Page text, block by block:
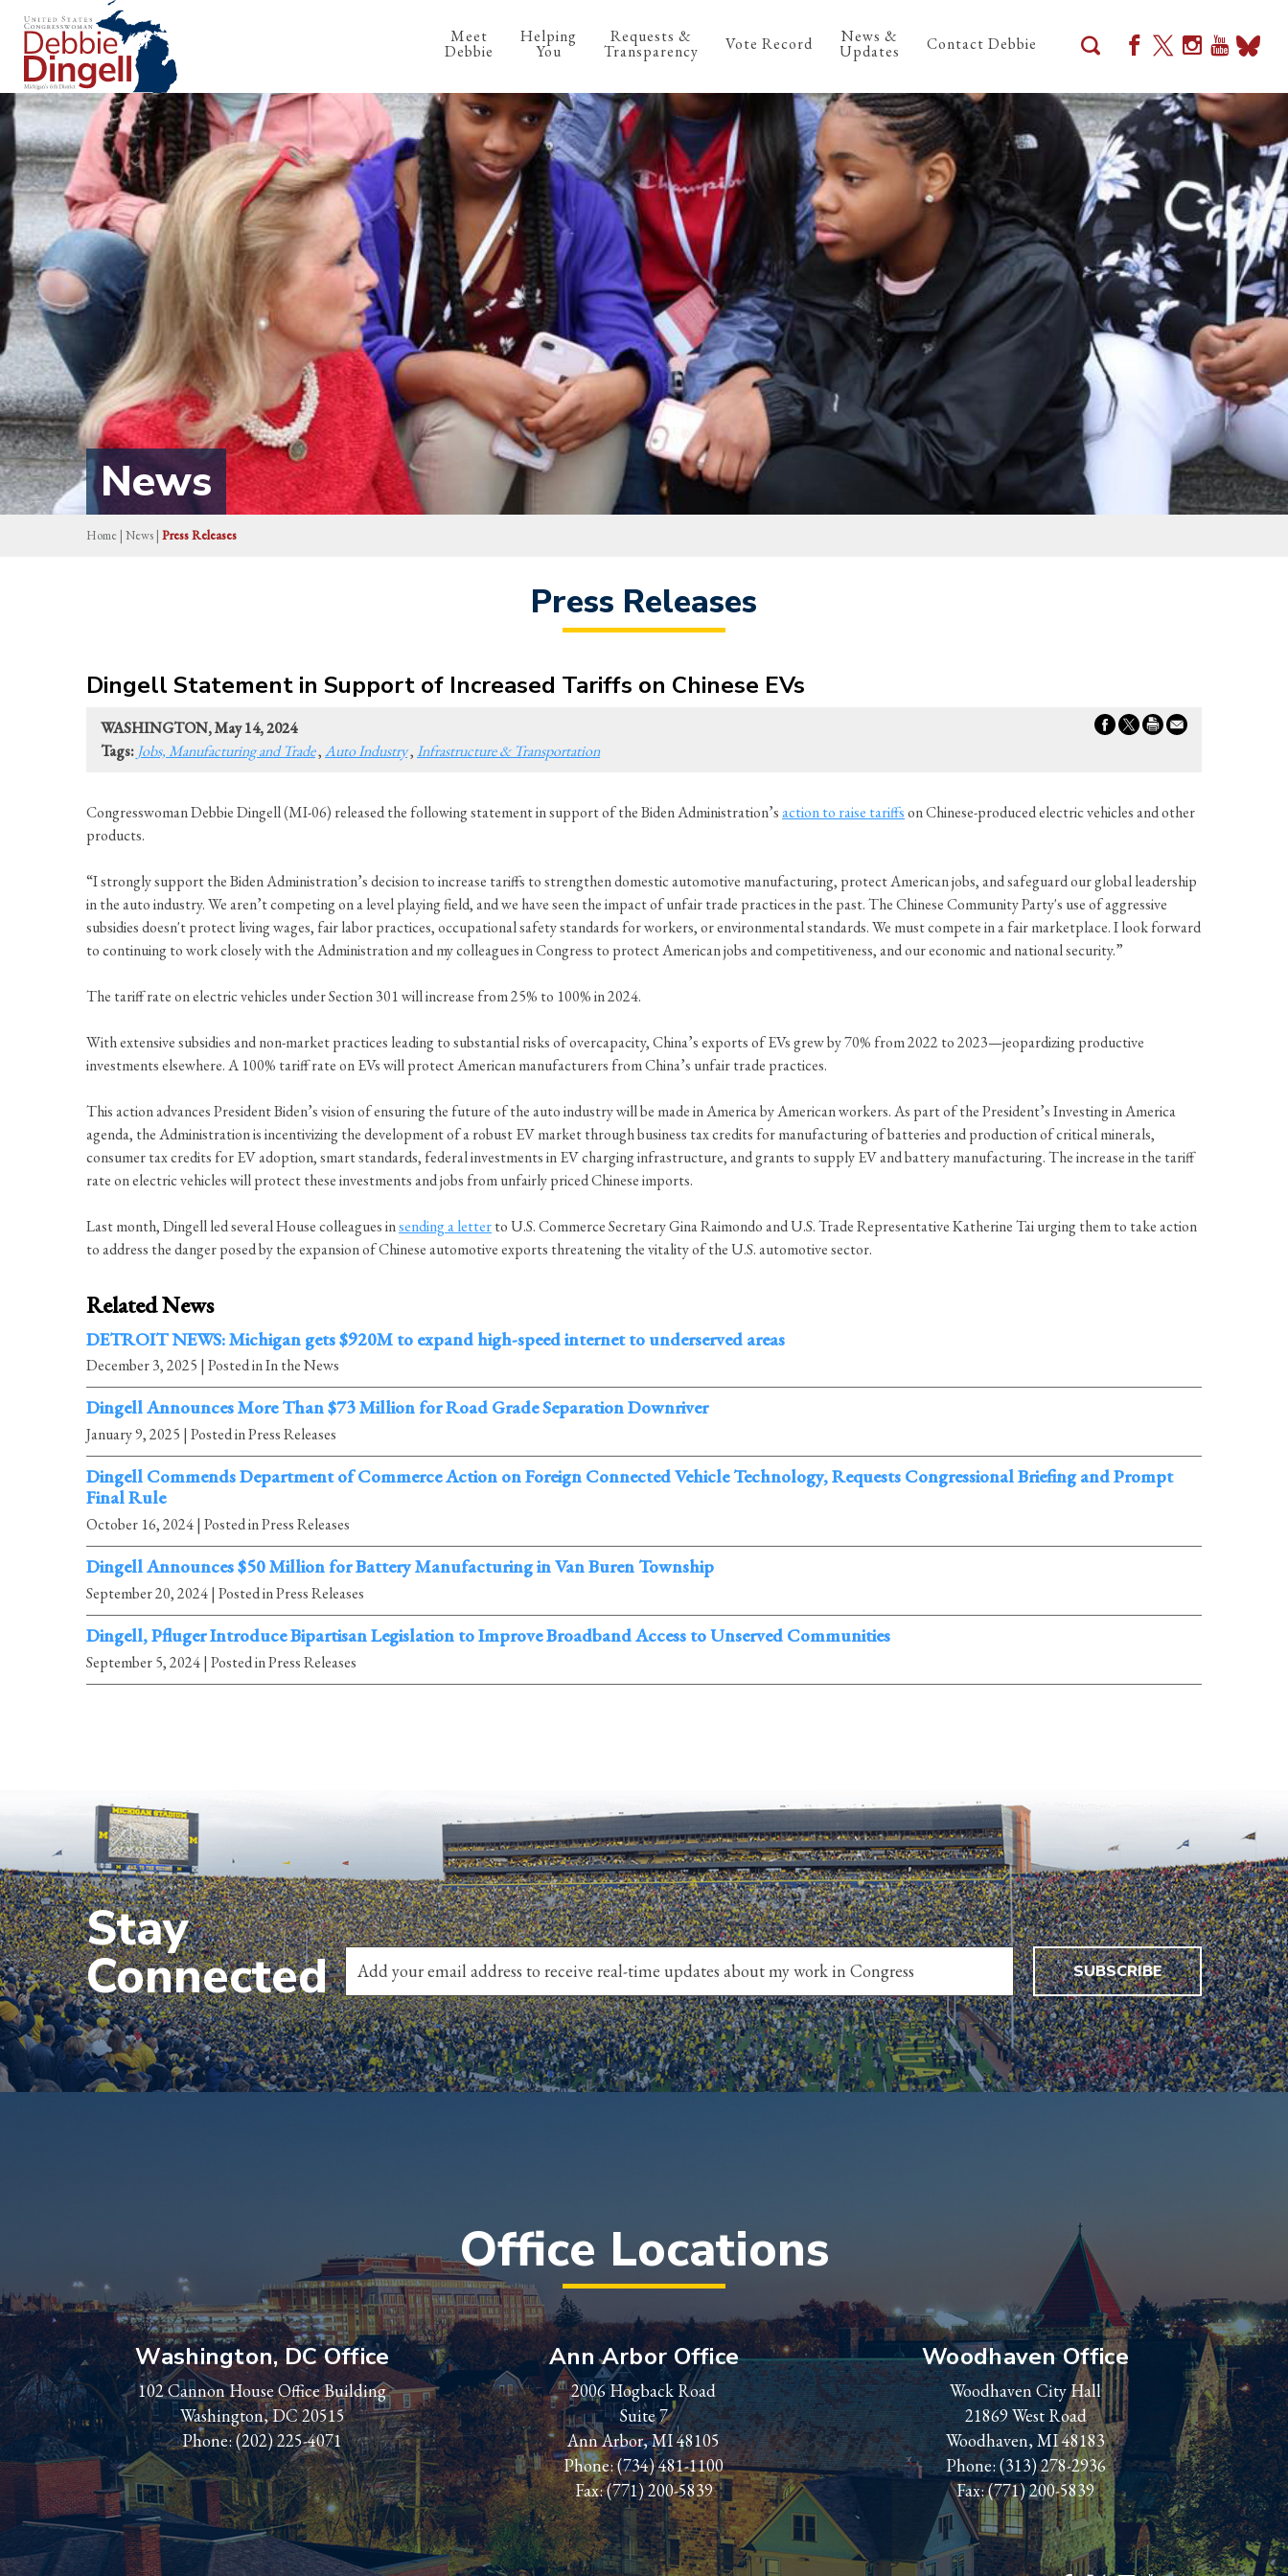
Meet
Debbie
Helping
You
Requests &
Transparency Vote Record News &
Updates Contact Debbie
News
Home | News | Press Releases
Press Releases
Dingell Statement in Support of Increased Tariffs on Chinese EVs
WASHINGTON, May 14, 2024
Tags: Jobs, Manufacturing and Trade,Auto Industry,Infrastructure & Transportation
Congresswoman Debbie Dingell (MI-06) released the following statement in support of the Biden Administration’saction to raise tariffson Chinese-produced electric vehicles and other
products.
“I strongly support the Biden Administration’s decision to increase tariffs to strengthen domestic automotive manufacturing, protect American jobs, and safeguard our global leadership
in the auto industry. We aren’t competing on a level playing field, and we have seen the impact of unfair trade practices in the past. The Chinese Community Party's use of aggressive
subsidies doesn't protect living wages, fair labor practices, occupational safety standards for workers, or environmental standards. We must compete in a fair marketplace. I look forward
to continuing to work closely with the Administration and my colleagues in Congress to protect American jobs and competitiveness, and our economic and national security.”
The tariff rate on electric vehicles under Section 301 will increase from 25% to 100% in 2024.
With extensive subsidies and non-market practices leading to substantial risks of overcapacity, China’s exports of EVs grew by 70% from 2022 to 2023—jeopardizing productive
investments elsewhere. A 100% tariff rate on EVs will protect American manufacturers from China’s unfair trade practices.
This action advances President Biden’s vision of ensuring the future of the auto industry will be made in America by American workers. As part of the President’s Investing in America
agenda, the Administration is incentivizing the development of a robust EV market through business tax credits for manufacturing of batteries and production of critical minerals,
consumer tax credits for EV adoption, smart standards, federal investments in EV charging infrastructure, and grants to supply EV and battery manufacturing. The increase in the tariff
rate on electric vehicles will protect these investments and jobs from unfairly priced Chinese imports.
Last month, Dingell led several House colleagues insending a letterto U.S. Commerce Secretary Gina Raimondo and U.S. Trade Representative Katherine Tai urging them to take action
to address the danger posed by the expansion of Chinese automotive exports threatening the vitality of the U.S. automotive sector.
Related News
DETROIT NEWS: Michigan gets $920M to expand high-speed internet to underserved areas
December 3, 2025 | Posted in In the News
Dingell Announces More Than $73 Million for Road Grade Separation Downriver
January 9, 2025 | Posted in Press Releases
Dingell Commends Department of Commerce Action on Foreign Connected Vehicle Technology, Requests Congressional Briefing and Prompt
Final Rule
October 16, 2024| Posted in Press Releases
Dingell Announces $50 Million for Battery Manufacturing in Van Buren Township
September 20, 2024| Posted in Press Releases
Dingell, Pfluger Introduce Bipartisan Legislation to Improve Broadband Access to Unserved Communities
September 5, 2024| Posted in Press Releases
Stay
Connected SUBSCRIBE
Office Locations
Washington, DC Office
102 Cannon House Office Building
Washington, DC 20515
Phone:(202) 225-4071
Ann Arbor Office
2006 Hogback Road
Suite 7
Ann Arbor, MI 48105
Phone:(734) 481-1100
Fax: (771) 200-5839
Woodhaven Office
Woodhaven City Hall
21869 West Road
Woodhaven, MI 48183
Phone:(313) 278-2936
Fax: (771) 200-5839